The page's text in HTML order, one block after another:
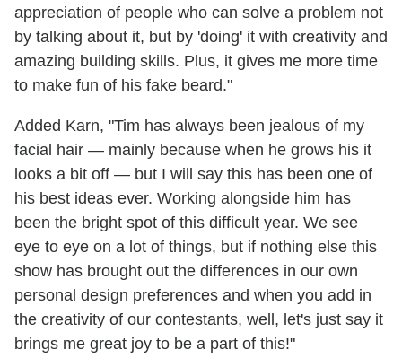
appreciation of people who can solve a problem not
by talking about it, but by 'doing' it with creativity and
amazing building skills. Plus, it gives me more time
to make fun of his fake beard."
Added Karn, "Tim has always been jealous of my
facial hair — mainly because when he grows his it
looks a bit off — but I will say this has been one of
his best ideas ever. Working alongside him has
been the bright spot of this difficult year. We see
eye to eye on a lot of things, but if nothing else this
show has brought out the differences in our own
personal design preferences and when you add in
the creativity of our contestants, well, let's just say it
brings me great joy to be a part of this!"